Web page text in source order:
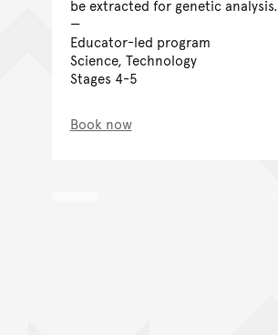
be extracted for genetic analysis.
Educator-led program
Science, Technology
Stages 4-5
Book now